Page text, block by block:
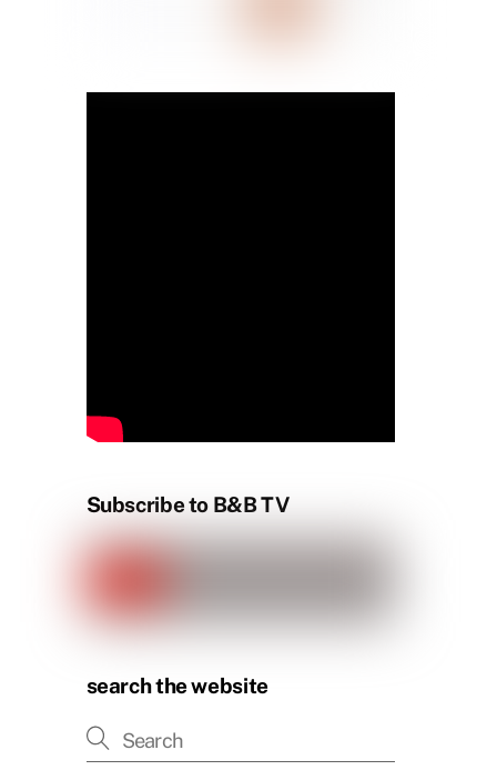
Subscribe to B&B TV
search the website